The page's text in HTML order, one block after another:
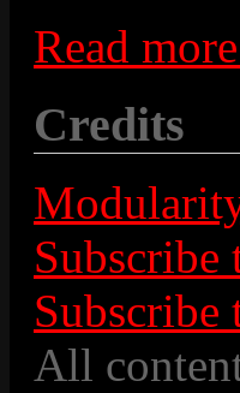
Read
Credits
Subscribe
Subscribe
All